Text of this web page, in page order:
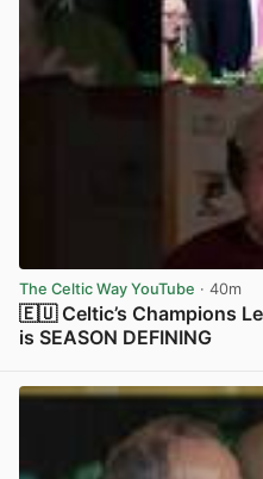
The Celtic Way YouTube · 40m
🇪🇺 Celtic’s Champions
is SEASON DEFINING